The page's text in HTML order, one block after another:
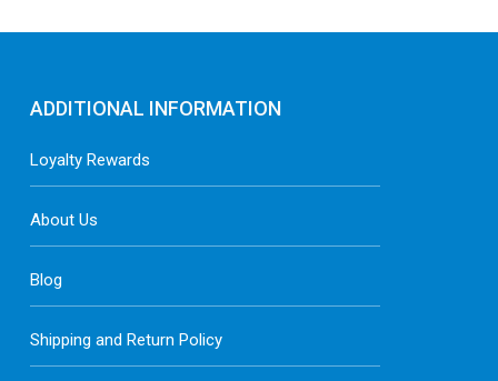
ADDITIONAL INFORMATION
Loyalty Rewards
About Us
Blog
Shipping and Return Policy